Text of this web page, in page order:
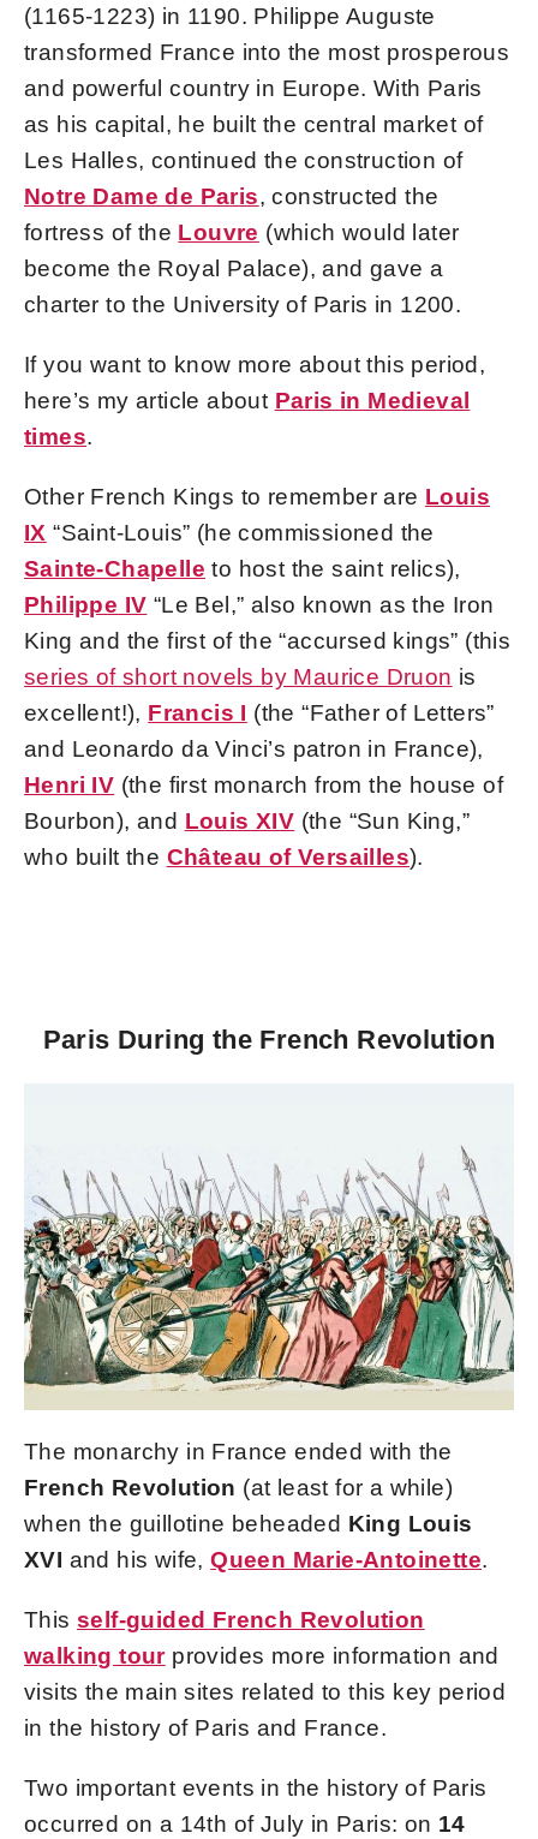
(1165-1223) in 1190. Philippe Auguste
transformed France into the most prosperous
and powerful country in Europe. With Paris
as his capital, he built the central market of
Les Halles, continued the construction of
Notre Dame de Paris, constructed the
fortress of the Louvre (which would later
become the Royal Palace), and gave a
charter to the University of Paris in 1200.
If you want to know more about this period,
here’s my article about Paris in Medieval
times.
Other French Kings to remember are Louis
IX “Saint-Louis” (he commissioned the
Sainte-Chapelle to host the saint relics),
Philippe IV “Le Bel,” also known as the Iron
King and the first of the “accursed kings” (this
series of short novels by Maurice Druon is
excellent!), Francis I (the “Father of Letters”
and Leonardo da Vinci’s patron in France),
Henri IV (the first monarch from the house of
Bourbon), and Louis XIV (the “Sun King,”
who built the Château of Versailles).
Paris During the French Revolution
The monarchy in France ended with the
French Revolution (at least for a while)
when the guillotine beheaded King Louis
XVI and his wife,Queen Marie-Antoinette.
This self-guided French Revolution
walking tour provides more information and
visits the main sites related to this key period
in the history of Paris and France.
Two important events in the history of Paris
occurred on a 14th of July in Paris: on 14